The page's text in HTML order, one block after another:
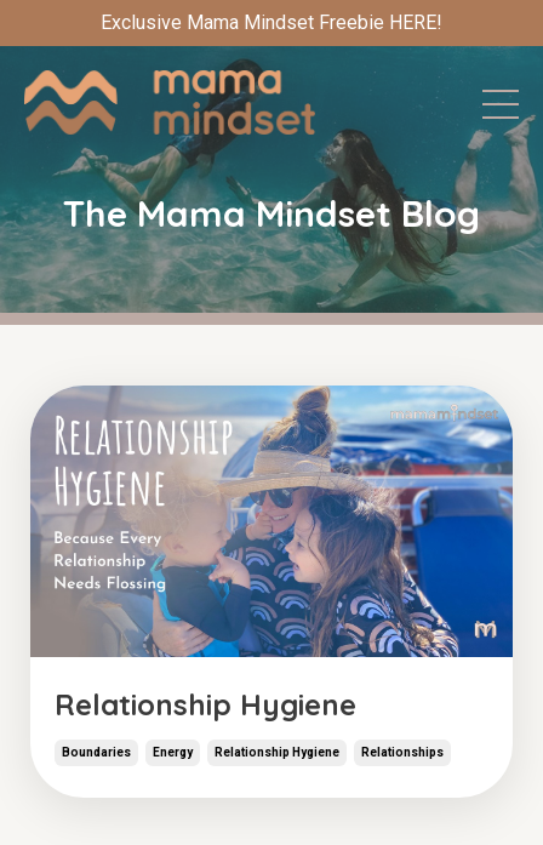
Exclusive Mama Mindset Freebie HERE!
The Mama Mindset Blog
Relationship Hygiene
Boundaries Energy Relationship Hygiene Relationships